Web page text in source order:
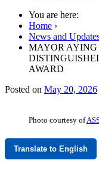
You are here:
Home ›
News and
MAYOR
AWARD
Posted on May 20, 2026
Photo courtesy of
Translate to English